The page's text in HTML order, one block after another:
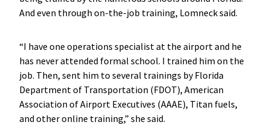
And even through on-the-job training, Lomneck said.
“I have one operations specialist at the airport and he
has never attended formal school. I trained him on the
job. Then, sent him to several trainings by Florida
Department of Transportation (FDOT), American
Association of Airport Executives (AAAE), Titan fuels,
and other online training,” she said.